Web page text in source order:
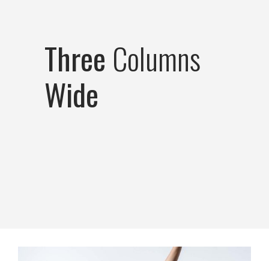
Three Columns
Wide